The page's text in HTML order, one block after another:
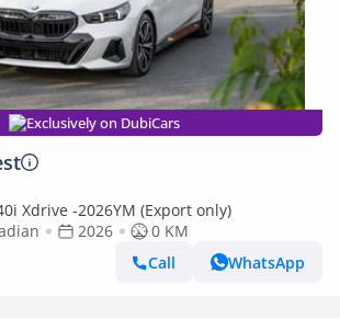
Exclusively on DubiCars
Xdrive -2026YM (Export only)
2026
0 KM
Call
WhatsApp